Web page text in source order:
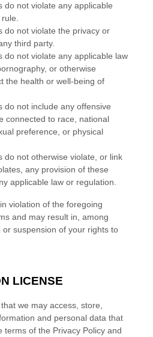
do not violate any applicable
do not violate the privacy or
third party.
do not violate any applicable law
or otherwise
the health or well-being of
do not include any offensive
connected to race, national
preference, or physical
do not otherwise violate, or link
any provision of these
applicable law or regulation.
violation of the foregoing
and may result in, among
suspension of your rights to
LICENSE
we may access, store,
and personal data that
terms of the Privacy Policy and